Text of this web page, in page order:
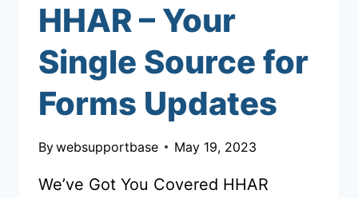
HHAR – Your
Single Source for
Forms Updates
Bywebsupportbase May 19, 2023
We’ve Got You Covered HHAR